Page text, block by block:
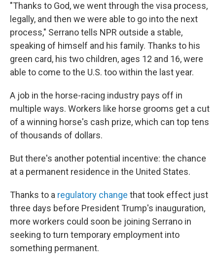
"Thanks to God, we went through the visa process,
legally, and then we were able to go into the next
process," Serrano tells NPR outside a stable,
speaking of himself and his family. Thanks to his
green card, his two children, ages 12 and 16, were
able to come to the U.S. too within the last year.
A job in the horse-racing industry pays off in
multiple ways. Workers like horse grooms get a cut
of a winning horse's cash prize, which can top tens
of thousands of dollars.
But there's another potential incentive: the chance
at a permanent residence in the United States.
Thanks to a regulatory change that took effect just
three days before President Trump's inauguration,
more workers could soon be joining Serrano in
seeking to turn temporary employment into
something permanent.